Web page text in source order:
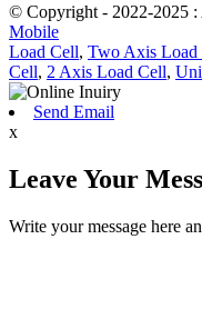
© Copyright - 2022-2025 :
Mobile
Load Cell, Two Axis Load
Cell, 2 Axis Load Cell,
Send Email
x
Leave Your
Write your message here